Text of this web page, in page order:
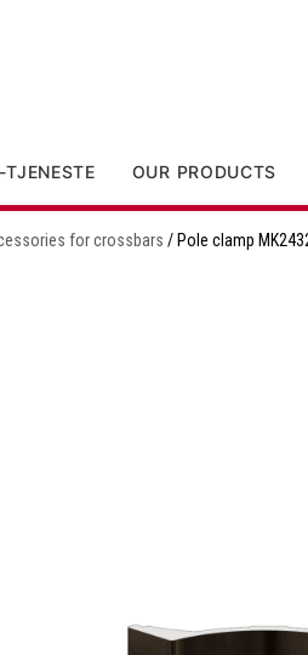
OUR PRODUCTS
for crossbars / Pole clamp